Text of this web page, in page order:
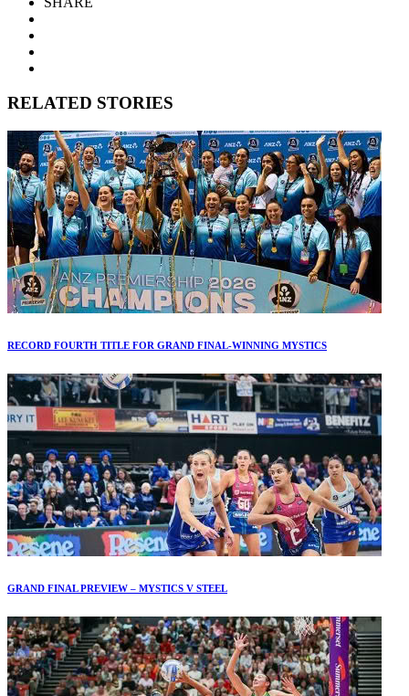
RELATED STORIES
RECORD FOURTH TITLE FOR GRAND FINAL-WINNING MYSTICS
GRAND FINAL PREVIEW – MYSTICS V STEEL